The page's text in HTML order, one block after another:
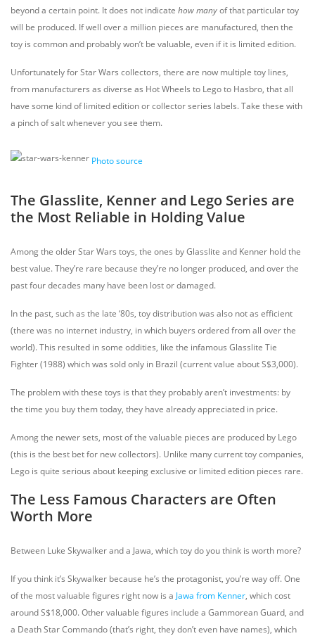
beyond a certain point. It does not indicate how manyof that particular toy
will be produced. If well over a million pieces are manufactured, then the
toy is common and probably won’t be valuable, even if it is limited edition.
Unfortunately for Star Wars collectors, there are now multiple toy lines,
from manufacturers as diverse as Hot Wheels to Lego to Hasbro, that all
have some kind of limited edition or collector series labels. Take these with
a pinch of salt whenever you see them.
Photo source
The Glasslite, Kenner and Lego Series are
the Most Reliable in Holding Value
Among the older Star Wars toys, the ones by Glasslite and Kenner hold the
best value. They’re rare because they’re no longer produced, and over the
past four decades many have been lost or damaged.
In the past, such as the late ‘80s, toy distribution was also not as efficient
(there was no internet industry, in which buyers ordered from all over the
world). This resulted in some oddities, like the infamous Glasslite Tie
Fighter (1988) which was sold only in Brazil (current value about S$3,000).
The problem with these toys is that they probably aren’t investments: by
the time you buy them today, they have already appreciated in price.
Among the newer sets, most of the valuable pieces are produced by Lego
(this is the best bet for new collectors). Unlike many current toy companies,
Lego is quite serious about keeping exclusive or limited edition pieces rare.
The Less Famous Characters are Often
Worth More
Between Luke Skywalker and a Jawa, which toy do you think is worth more?
If you think it’s Skywalker because he’s the protagonist, you’re way off. One
of the most valuable figures right now is a Jawa from Kenner, which cost
around S$18,000. Other valuable figures include a Gammorean Guard, and
a Death Star Commando (that’s right, they don’t even have names), which